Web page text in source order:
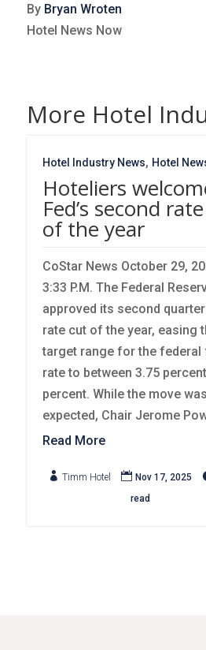
By Bryan Wroten
Hotel News Now
More Hotel
Hotel Industry News, Hotel
Hoteliers
Fed’s second
of the year
CoStar News October 29,
3:33 P.M. The Federal
approved its second
rate cut of the year, easing
target range for the federal
rate to between 3.75
percent. While the move
expected, Chair Jerome
Read More
 Timm Hotel  Nov 17, 2025
read